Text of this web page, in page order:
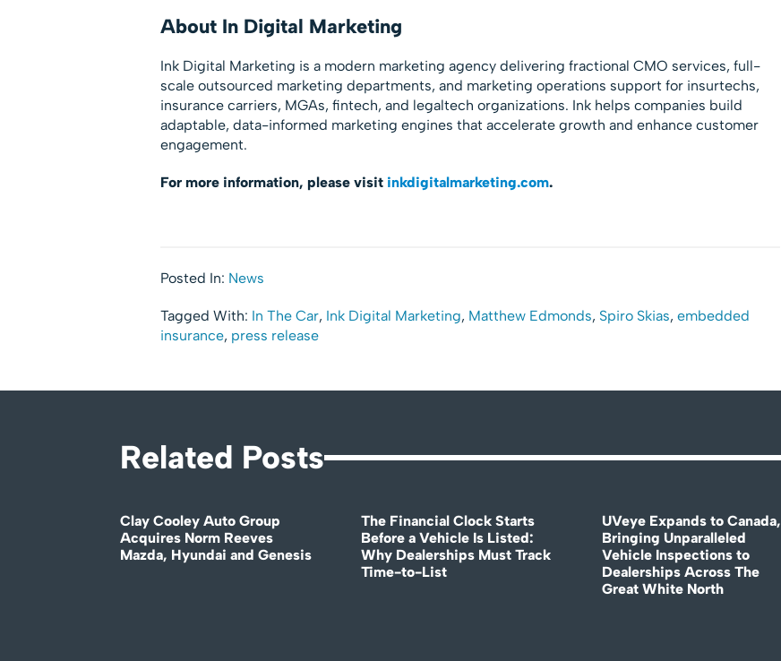
About In Digital Marketing
Ink Digital Marketing is a modern marketing agency delivering fractional CMO services, full-
scale outsourced marketing departments, and marketing operations support for insurtechs,
insurance carriers, MGAs, fintech, and legaltech organizations. Ink helps companies build
adaptable, data-informed marketing engines that accelerate growth and enhance customer
engagement.
For more information, please visit inkdigitalmarketing.com.
Posted In: News
Tagged With: In The Car, Ink Digital Marketing, Matthew Edmonds, Spiro Skias, embedded
insurance, press release
Related Posts
Clay Cooley Auto Group
Acquires Norm Reeves
Mazda, Hyundai and Genesis
The Financial Clock Starts
Before a Vehicle Is Listed:
Why Dealerships Must Track
Time-to-List
UVeye Expands to Canada,
Bringing Unparalleled
Vehicle Inspections to
Dealerships Across The
Great White North